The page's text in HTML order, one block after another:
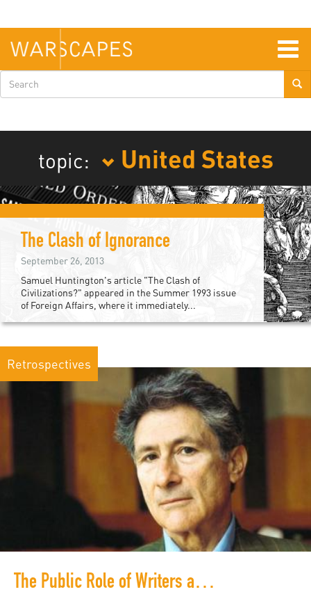
main
content
Search
form
topic: United States
The Clash of Ignorance
September 26, 2013
Samuel Huntington's article "The Clash of
Civilizations?" appeared in the Summer 1993 issue
of Foreign Affairs, where it immediately...
Retrospectives
The Public Role of Writers and Intellectuals